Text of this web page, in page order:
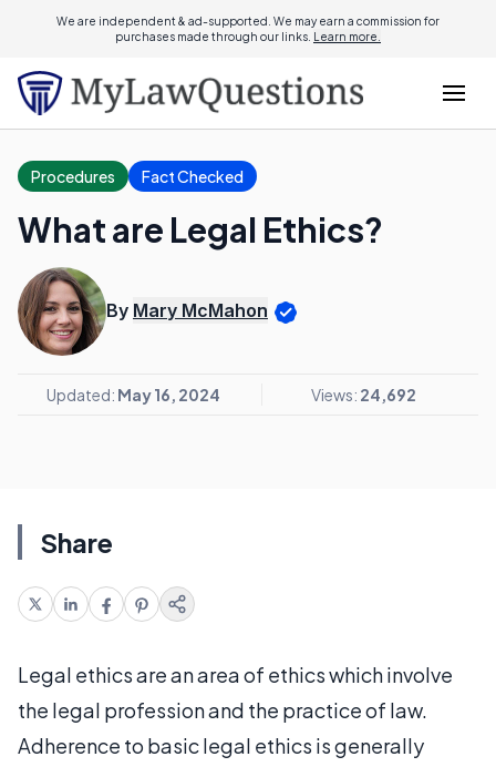
We are independent & ad-supported. We may earn a commission for
purchases made through our links. Learn more.
Procedures Fact Checked
What are Legal Ethics?
By Mary McMahon
Updated: May 16, 2024 Views: 24,692
Share
Legal ethics are an area of ethics which involve
the legal profession and the practice of law.
Adherence to basic legal ethics is generally